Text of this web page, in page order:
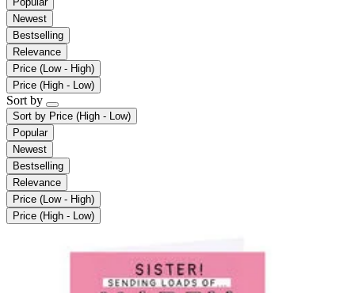
Newest
Bestselling
Relevance
Price (Low - High)
Price (High - Low)
Sort by
Sort by Price (High - Low)
Popular
Newest
Bestselling
Relevance
Price (Low - High)
Price (High - Low)